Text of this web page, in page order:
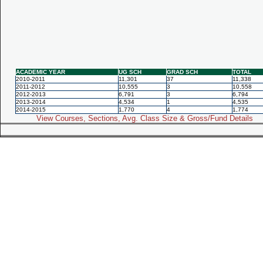
ACADEMIC YEAR UG SCH GRAD SCH
TOTAL
2010-2011
11,301 37
11,338
2011-2012
10,555 3
10,558
2012-2013
6,791 3
6,794
2013-2014
4,534 1
4,535
2014-2015
1,770 4 1,774
View Courses, Sections, Avg. Class Size & Gross/Fund Details